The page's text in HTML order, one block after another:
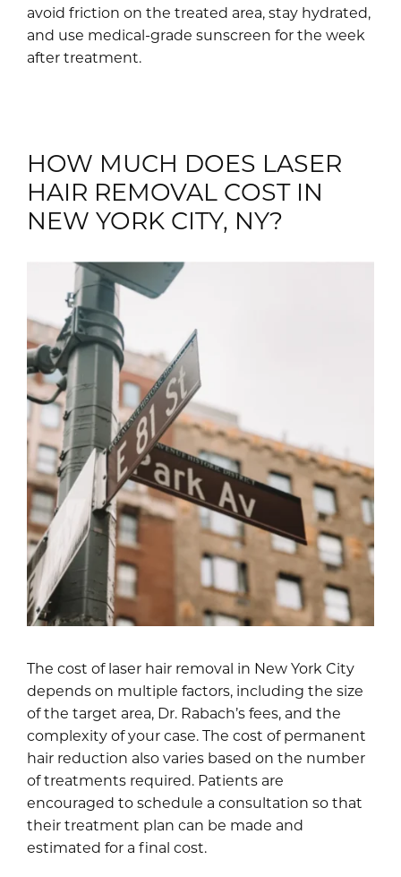
avoid friction on the treated area, stay hydrated,
and use medical-grade sunscreen for the week
after treatment.
HOW MUCH DOES LASER
HAIR REMOVAL COST IN
NEW YORK CITY, NY?
The cost of laser hair removal in New York City
depends on multiple factors, including the size
of the target area, Dr. Rabach’s fees, and the
complexity of your case. The cost of permanent
hair reduction also varies based on the number
of treatments required. Patients are
encouraged to schedule a consultation so that
their treatment plan can be made and
estimated for a final cost.